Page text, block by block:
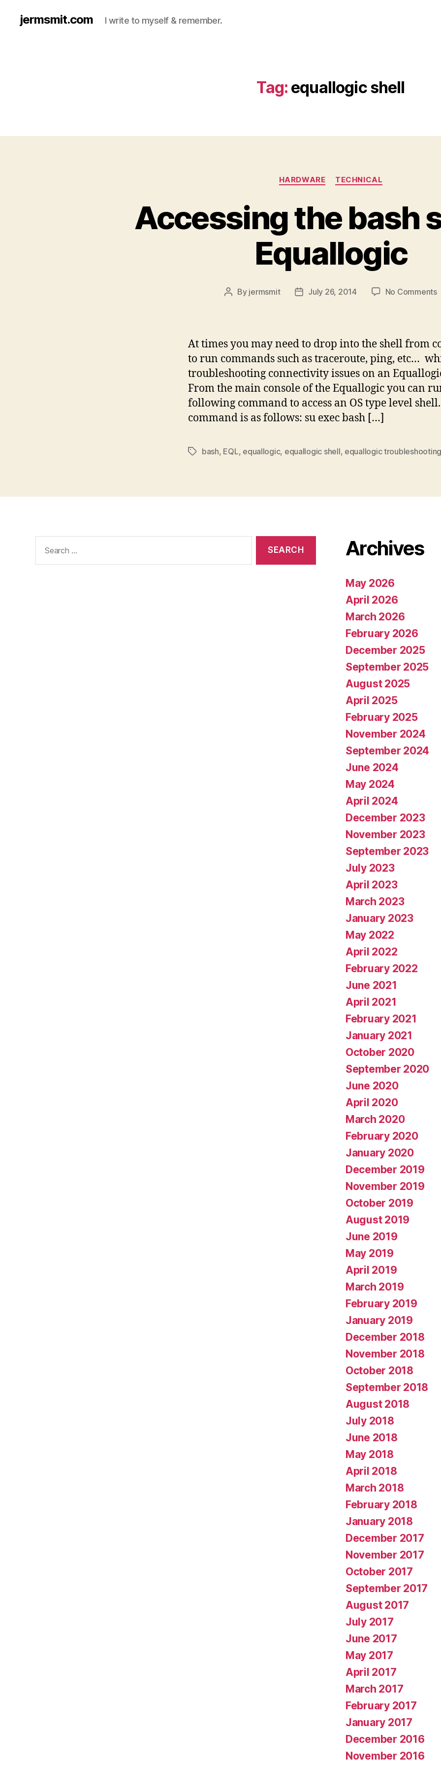
jermsmit.com I write to myself & remember.
Tag: equallogic shell
Categories
HARDWARE TECHNICAL
Accessing the bash
Equallogic
Post
By jermsmit
PostJuly 26, 2014 No Comments
At times you may need to drop into the shell from
to run commands such as traceroute, ping, etc…
troubleshooting connectivity issues on an
From the main console of the Equallogic you can
following command to access an OS type level
command is as follows: su exec bash […]
Tagsbash, EQL, equallogic, equallogic shell, equallogic troubleshooting
for:
Archives
May 2026
April 2026
March 2026
February 2026
December 2025
September 2025
August 2025
April 2025
February 2025
November 2024
September 2024
June 2024
May 2024
April 2024
December 2023
November 2023
September 2023
July 2023
April 2023
March 2023
January 2023
May 2022
April 2022
February 2022
June 2021
April 2021
February 2021
January 2021
October 2020
September 2020
June 2020
April 2020
March 2020
February 2020
January 2020
December 2019
November 2019
October 2019
August 2019
June 2019
May 2019
April 2019
March 2019
February 2019
January 2019
December 2018
November 2018
October 2018
September 2018
August 2018
July 2018
June 2018
May 2018
April 2018
March 2018
February 2018
January 2018
December 2017
November 2017
October 2017
September 2017
August 2017
July 2017
June 2017
May 2017
April 2017
March 2017
February 2017
January 2017
December 2016
November 2016